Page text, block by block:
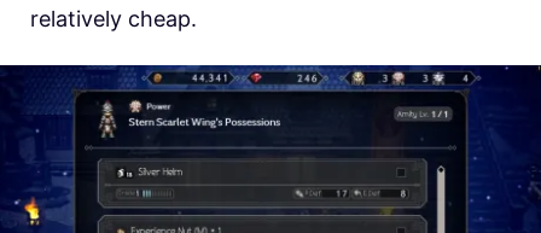
relatively cheap.